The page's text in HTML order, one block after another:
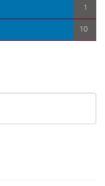
1
10